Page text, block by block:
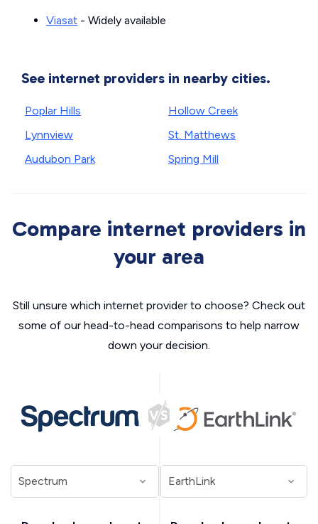
Viasat - Widely available
See internet providers in nearby cities.
Poplar Hills
Lynnview
Audubon Park
Hollow Creek
St. Matthews
Spring Mill
Compare internet providers in
your area
Still unsure which internet provider to choose? Check out
some of our head-to-head comparisons to help narrow
down your decision.